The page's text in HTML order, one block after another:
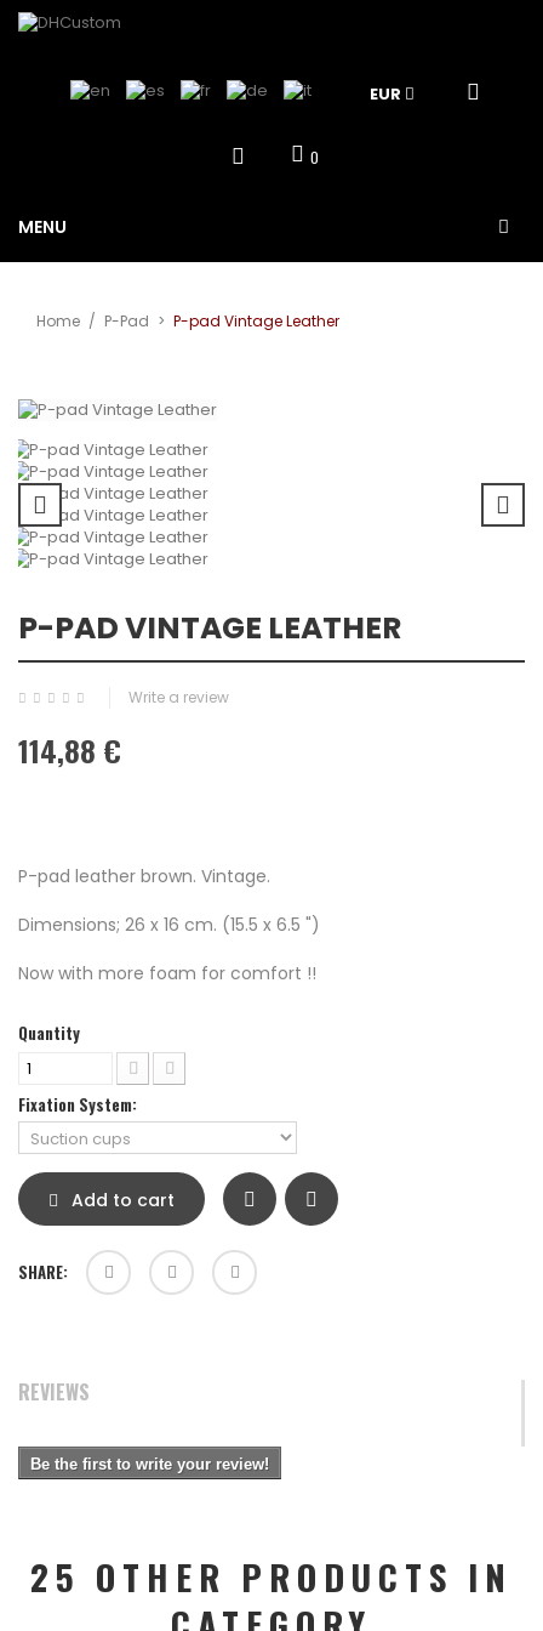
EUR
0
MENU
Home / P-Pad > P-pad Vintage Leather
P-PAD VINTAGE LEATHER
Write a review
114,88 €
P-pad leather brown. Vintage.
Dimensions; 26 x 16 cm. (15.5 x 6.5 ")
Now with more foam for comfort !!
Quantity
Fixation System:
Add to cart
SHARE:
REVIEWS
Be the first to write your review!
25 OTHER PRODUCTS IN